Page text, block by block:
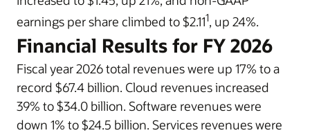
earnings per share climbed to $2.111, up 24%.
Financial Results for FY 2026
Fiscal year 2026 total revenues were up 17% to a
record $67.4 billion. Cloud revenues increased
39% to $34.0 billion. Software revenues were
down 1% to $24.5 billion. Services revenues were